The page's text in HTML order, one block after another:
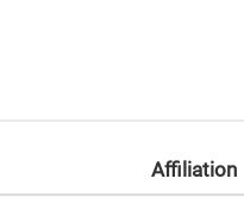
Affiliation